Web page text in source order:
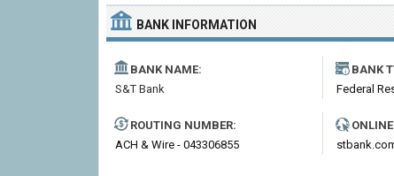
BANK INFORMATION
BANK NAME:
S&T Bank
BANK
Federal
ROUTING NUMBER:
ACH & Wire - 043306855